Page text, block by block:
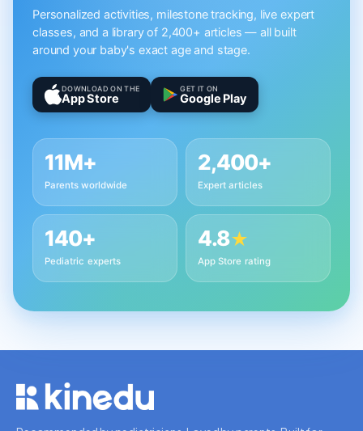
Personalized activities, milestone tracking, live expert
classes, and a library of 2,400+ articles — all built
around your baby's exact age and stage.
DOWNLOAD ON THE
App Store
GET IT ON
Google Play
11M+
Parents worldwide
2,400+
Expert articles
140+
Pediatric experts
4.8★
App Store rating